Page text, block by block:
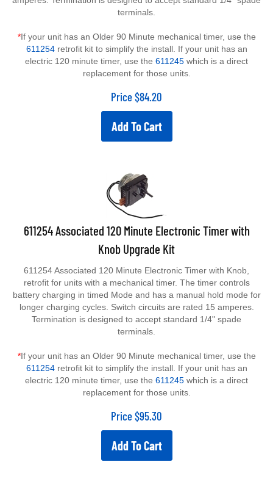
terminals.
611254retrofit kit to simplify the install. If your unit has an
electric 120 minute timer, use the611245 which is a direct
replacement for those units.
Price $84.20
Add To Cart
611254 Associated 120 Minute Electronic Timer with
Knob Upgrade Kit
retrofit for units with a mechanical timer. The timer controls
battery charging in timed Mode and has a manual hold mode for
longer charging cycles. Switch circuits are rated 15 amperes.
Termination is designed to accept standard 1/4" spade
terminals.
611254retrofit kit to simplify the install. If your unit has an
electric 120 minute timer, use the611245 which is a direct
replacement for those units.
Price $95.30
Add To Cart